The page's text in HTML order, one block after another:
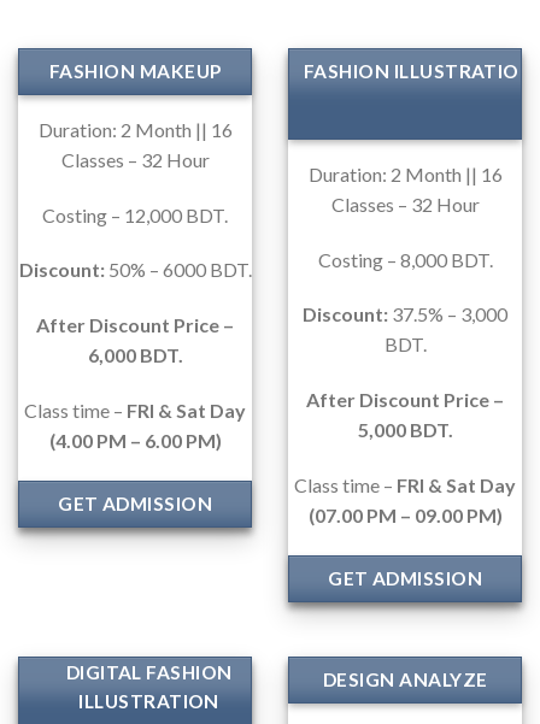
FASHION MAKEUP
Duration: 2 Month || 16
Classes – 32 Hour
Costing – 12,000 BDT.
Discount:50% – 6000 BDT.
After Discount Price –
6,000 BDT.
Class time – FRI & Sat Day
(4.00 PM – 6.00 PM)
GET ADMISSION
FASHION ILLUSTRATION
Duration: 2 Month || 16
Classes – 32 Hour
Costing – 8,000 BDT.
Discount: 37.5% – 3,000
BDT.
After Discount Price –
5,000 BDT.
Class time – FRI & Sat Day
(07.00 PM – 09.00 PM)
GET ADMISSION
DIGITAL FASHION
ILLUSTRATION
DESIGN ANALYZE